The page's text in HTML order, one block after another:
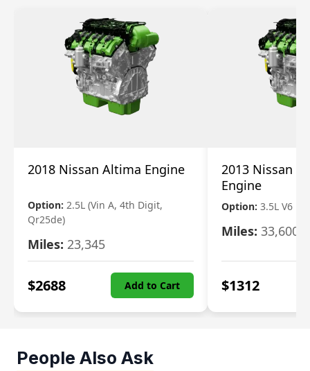
2018 Nissan Altima Engine
Option: 2.5L (Vin A, 4th Digit,
Qr25de)
Miles: 23,345
$2688 Add to Cart
2013 Nissan
Engine
Option: 3.5L V6
Miles: 33,600
$1312
People Also Ask